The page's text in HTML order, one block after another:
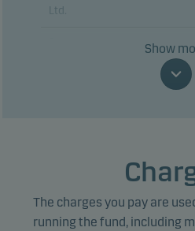
Ltd.
8.39%
Delta Electronics
Inc.
Show
The charges you pay are
running the fund, including